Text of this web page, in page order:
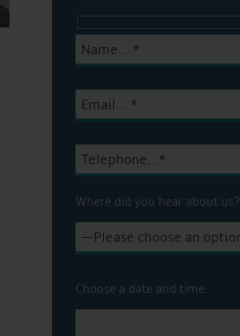
Where did you hear about us?
Choose a date and time: